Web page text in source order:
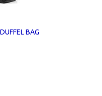
BAG